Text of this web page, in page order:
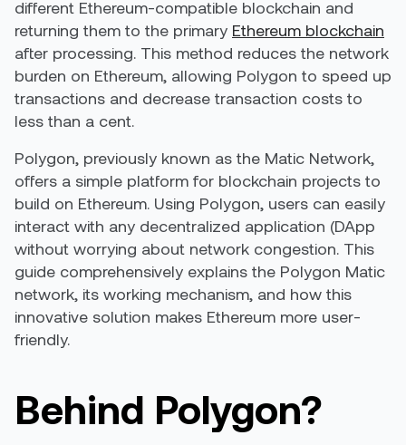
different Ethereum-compatible blockchain and
returning them to the primary Ethereum blockchain
after processing. This method reduces the network
burden on Ethereum, allowing Polygon to speed up
transactions and decrease transaction costs to
less than a cent.
Polygon, previously known as the Matic Network,
offers a simple platform for blockchain projects to
build on Ethereum. Using Polygon, users can easily
interact with any decentralized application (DApp
without worrying about network congestion. This
guide comprehensively explains the Polygon Matic
network, its working mechanism, and how this
innovative solution makes Ethereum more user-
friendly.
Behind Polygon?